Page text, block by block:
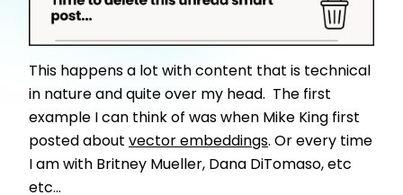
This happens a lot with content that is technical
in nature and quite over my head. The first
example I can think of was when Mike King first
posted about vector embeddings. Or every time
I am with Britney Mueller, Dana DiTomaso, etc
etc...